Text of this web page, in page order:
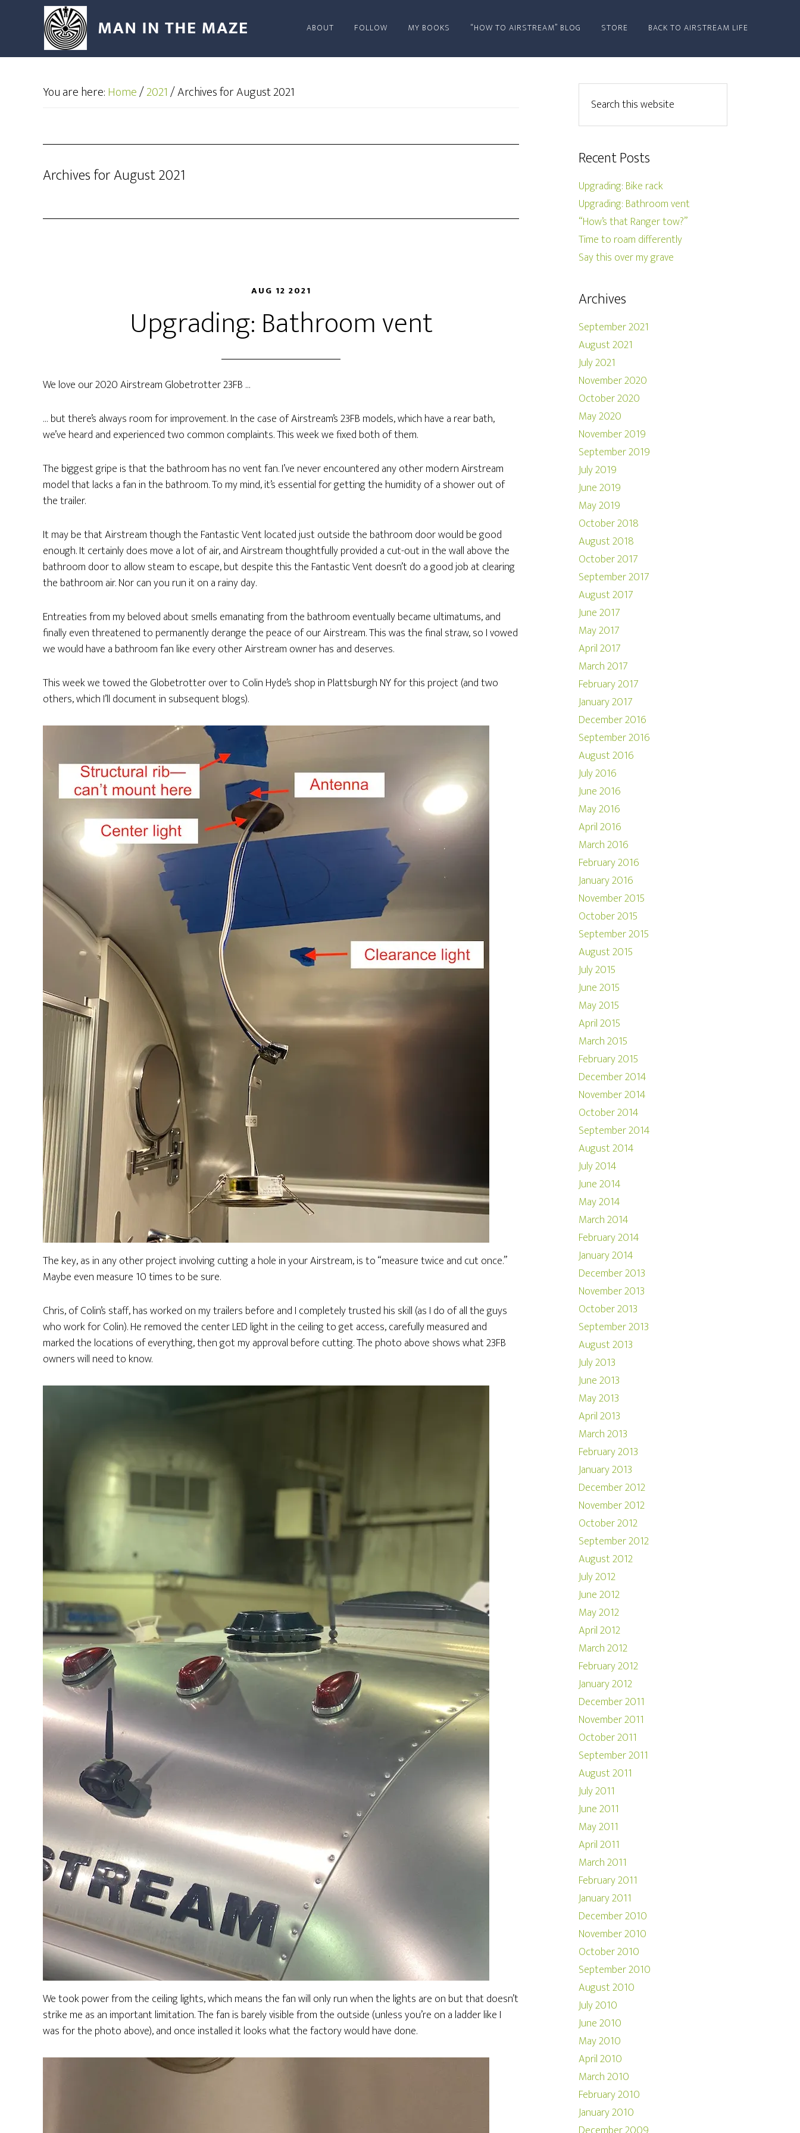
ABOUT FOLLOW MY BOOKS “HOW TO AIRSTREAM” BLOG STORE BACK TO AIRSTREAM LIFE
You are here:Home/2021/Archives for August 2021
Archives for August 2021
AUG 12 2021
Upgrading: Bathroom vent
We love our 2020 Airstream Globetrotter 23FB …
… but there’s always room for improvement. In the case of Airstream’s 23FB models, which have a rear bath,
we’ve heard and experienced two common complaints. This week we fixed both of them.
The biggest gripe is that the bathroom has no vent fan. I’ve never encountered any other modern Airstream
model that lacks a fan in the bathroom. To my mind, it’s essential for getting the humidity of a shower out of
the trailer.
It may be that Airstream though the Fantastic Vent located just outside the bathroom door would be good
enough. It certainly does move a lot of air, and Airstream thoughtfully provided a cut-out in the wall above the
bathroom door to allow steam to escape, but despite this the Fantastic Vent doesn’t do a good job at clearing
the bathroom air. Nor can you run it on a rainy day.
Entreaties from my beloved about smells emanating from the bathroom eventually became ultimatums, and
finally even threatened to permanently derange the peace of our Airstream. This was the final straw, so I vowed
we would have a bathroom fan like every other Airstream owner has and deserves.
This week we towed the Globetrotter over to Colin Hyde’s shop in Plattsburgh NY for this project (and two
others, which I’ll document in subsequent blogs).
The key, as in any other project involving cutting a hole in your Airstream, is to “measure twice and cut once.”
Maybe even measure 10 times to be sure.
Chris, of Colin’s staff, has worked on my trailers before and I completely trusted his skill (as I do of all the guys
who work for Colin). He removed the center LED light in the ceiling to get access, carefully measured and
marked the locations of everything, then got my approval before cutting. The photo above shows what 23FB
owners will need to know.
We took power from the ceiling lights, which means the fan will only run when the lights are on but that doesn’t
strike me as an important limitation. The fan is barely visible from the outside (unless you’re on a ladder like I
was for the photo above), and once installed it looks what the factory would have done.
Recent Posts
Upgrading: Bike rack
Upgrading: Bathroom vent
“How’s that Ranger tow?”
Time to roam differently
Say this over my grave
Archives
September 2021
August 2021
July 2021
November 2020
October 2020
May 2020
November 2019
September 2019
July 2019
June 2019
May 2019
October 2018
August 2018
October 2017
September 2017
August 2017
June 2017
May 2017
April 2017
March 2017
February 2017
January 2017
December 2016
September 2016
August 2016
July 2016
June 2016
May 2016
April 2016
March 2016
February 2016
January 2016
November 2015
October 2015
September 2015
August 2015
July 2015
June 2015
May 2015
April 2015
March 2015
February 2015
December 2014
November 2014
October 2014
September 2014
August 2014
July 2014
June 2014
May 2014
March 2014
February 2014
January 2014
December 2013
November 2013
October 2013
September 2013
August 2013
July 2013
June 2013
May 2013
April 2013
March 2013
February 2013
January 2013
December 2012
November 2012
October 2012
September 2012
August 2012
July 2012
June 2012
May 2012
April 2012
March 2012
February 2012
January 2012
December 2011
November 2011
October 2011
September 2011
August 2011
July 2011
June 2011
May 2011
April 2011
March 2011
February 2011
January 2011
December 2010
November 2010
October 2010
September 2010
August 2010
July 2010
June 2010
May 2010
April 2010
March 2010
February 2010
January 2010